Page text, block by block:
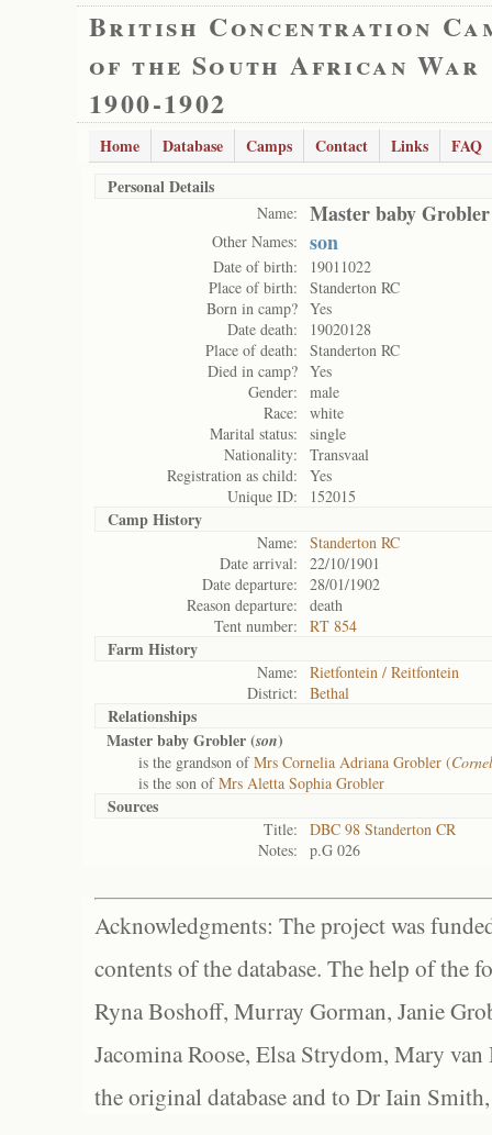
British Concentration
of the South African War
1900-1902
Home Database Camps Contact Links
FAQ
Personal Details
Name: Master baby Grobler
Other Names: son
Date of birth:
19011022
Place of birth:
Standerton RC
Born in camp? Yes
Date death:
19020128
Place of death:
Standerton RC
Died in camp? Yes
Gender:
male
Race:
white
Marital status:
single
Nationality:
Transvaal
Registration as child:
Yes
Unique ID:
152015
Camp History
Name:
Standerton RC
Date arrival:
22/10/1901
Date departure:
28/01/1902
Reason departure:
death
Tent number:
RT 854
Farm History
Name:
Rietfontein / Reitfontein
District:
Bethal
Relationships
Master baby Grobler (son)
is the grandson ofMrs Cornelia Adriana Grobler (
is the son ofMrs Aletta Sophia Grobler
Sources
Title:
DBC 98 Standerton CR
Notes:
p.G 026
Acknowledgments: The project was
contents of the database. The help of the
Ryna Boshoff, Murray Gorman, Janie
Jacomina Roose, Elsa Strydom, Mary
the original database and to Dr Iain